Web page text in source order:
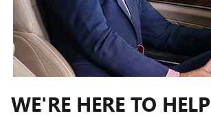
WE'RE HERE TO HELP